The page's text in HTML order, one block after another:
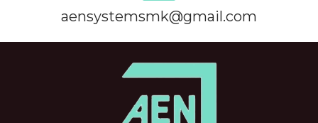
aensystemsmk@gmail.com